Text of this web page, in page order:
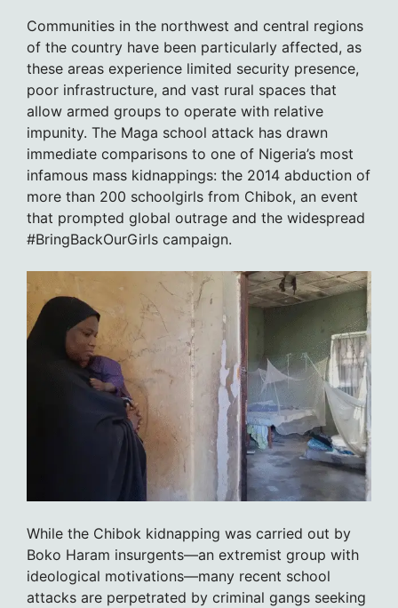
Communities in the northwest and central regions
of the country have been particularly affected, as
these areas experience limited security presence,
poor infrastructure, and vast rural spaces that
allow armed groups to operate with relative
impunity. The Maga school attack has drawn
immediate comparisons to one of Nigeria’s most
infamous mass kidnappings: the 2014 abduction of
more than 200 schoolgirls from Chibok, an event
that prompted global outrage and the widespread
#BringBackOurGirls campaign.
While the Chibok kidnapping was carried out by
Boko Haram insurgents—an extremist group with
ideological motivations—many recent school
attacks are perpetrated by criminal gangs seeking